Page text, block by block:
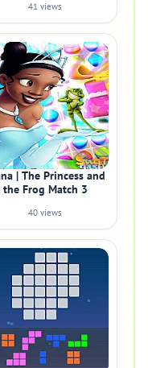
41 views
| The Princess and
the Frog Match 3
40 views